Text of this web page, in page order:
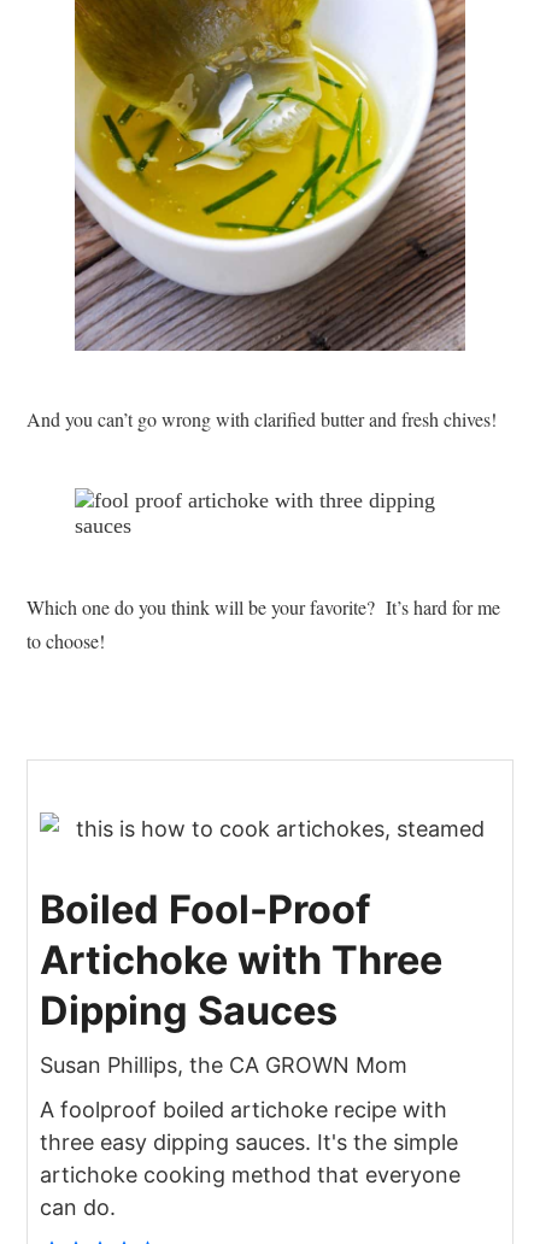
And you can’t go wrong with clarified butter and fresh chives!
Which one do you think will be your favorite? It’s hard for me
to choose!
Boiled Fool-Proof
Artichoke with Three
Dipping Sauces
Susan Phillips, the CA GROWN Mom
A foolproof boiled artichoke recipe with
three easy dipping sauces. It's the simple
artichoke cooking method that everyone
can do.